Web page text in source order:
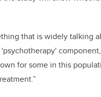
that is widely talking
for some in this